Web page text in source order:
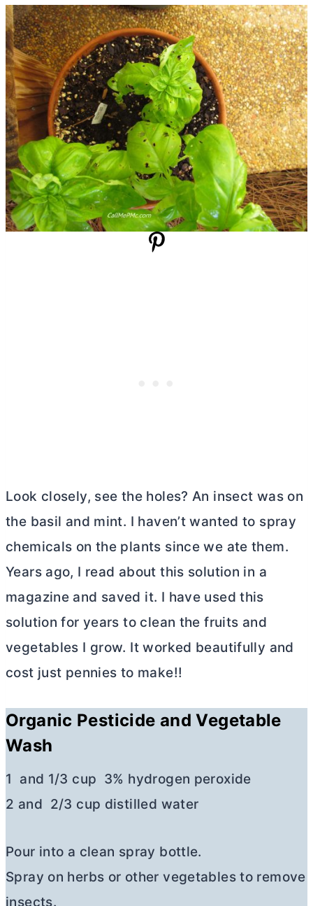
Look closely, see the holes? An insect was on
the basil and mint. I haven’t wanted to spray
chemicals on the plants since we ate them.
Years ago, I read about this solution in a
magazine and saved it. I have used this
solution for years to clean the fruits and
vegetables I grow. It worked beautifully and
cost just pennies to make!!
Organic Pesticide and Vegetable
Wash
1 and 1/3 cup 3% hydrogen peroxide
2 and 2/3 cup distilled water
Pour into a clean spray bottle.
Spray on herbs or other vegetables to remove
insects.